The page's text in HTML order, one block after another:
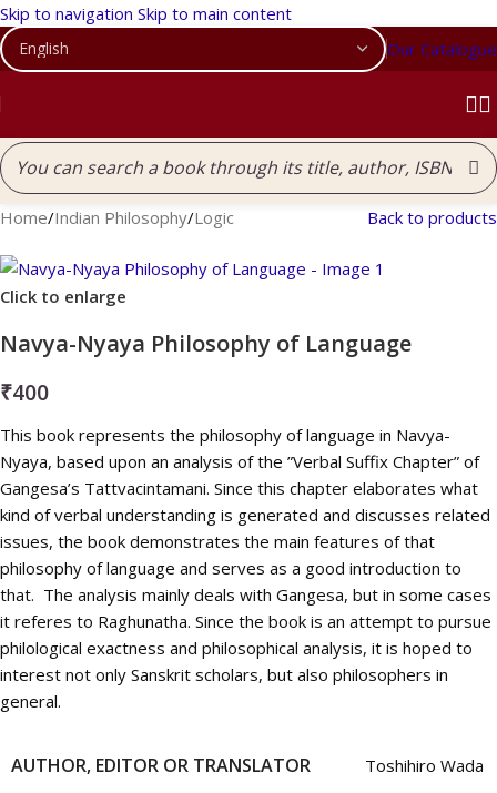
Skip to navigation Skip to main content
Our Catalogue
Home/Indian Philosophy/Logic Back to products
Click to enlarge
Navya-Nyaya Philosophy of Language
₹400
This book represents the philosophy of language in Navya-
Nyaya, based upon an analysis of the ”Verbal Suffix Chapter” of
Gangesa’s Tattvacintamani. Since this chapter elaborates what
kind of verbal understanding is generated and discusses related
issues, the book demonstrates the main features of that
philosophy of language and serves as a good introduction to
that. The analysis mainly deals with Gangesa, but in some cases
it referes to Raghunatha. Since the book is an attempt to pursue
philological exactness and philosophical analysis, it is hoped to
interest not only Sanskrit scholars, but also philosophers in
general.
AUTHOR, EDITOR OR TRANSLATOR Toshihiro Wada